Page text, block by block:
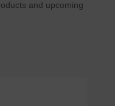
and upcoming